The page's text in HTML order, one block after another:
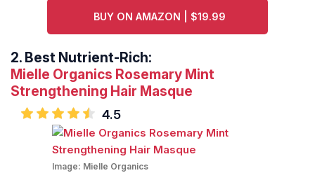
BUY ON AMAZON | $19.99
2. Best Nutrient-Rich:
Mielle Organics Rosemary Mint
Strengthening Hair Masque
4.5
Image: Mielle Organics